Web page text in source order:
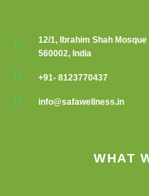
12/1, Ibrahim Shah
560002, India
+91- 8123770437
info@safawellness.in
WHAT